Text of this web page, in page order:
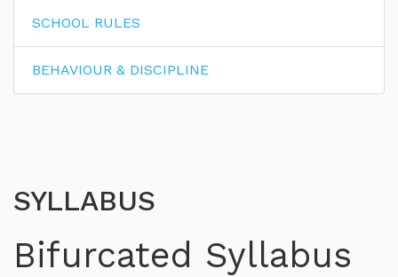
SCHOOL RULES
BEHAVIOUR & DISCIPLINE
SYLLABUS
Bifurcated Syllabus